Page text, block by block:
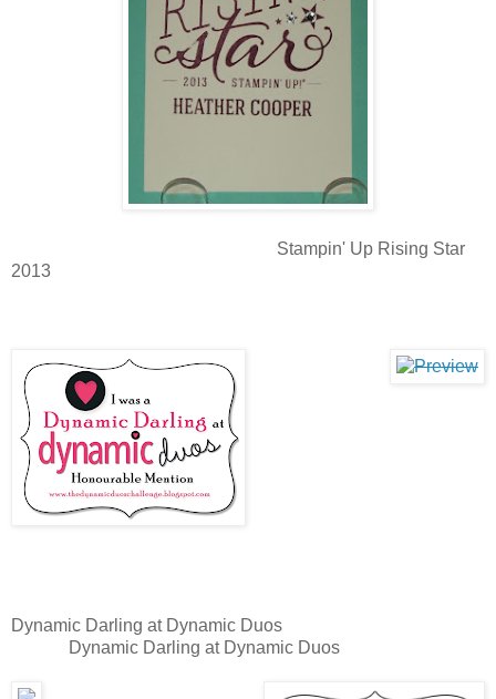
Stampin' Up Rising Star
2013
Dynamic Darling at Dynamic Duos
Dynamic Darling at Dynamic Duos